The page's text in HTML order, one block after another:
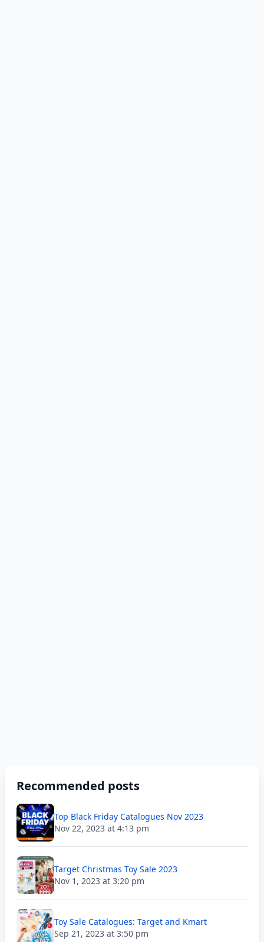
Recommended posts
Top Black Friday Catalogues Nov 2023
Nov 22, 2023 at 4:13 pm
Target Christmas Toy Sale 2023
Nov 1, 2023 at 3:20 pm
Toy Sale Catalogues: Target and Kmart
Sep 21, 2023 at 3:50 pm